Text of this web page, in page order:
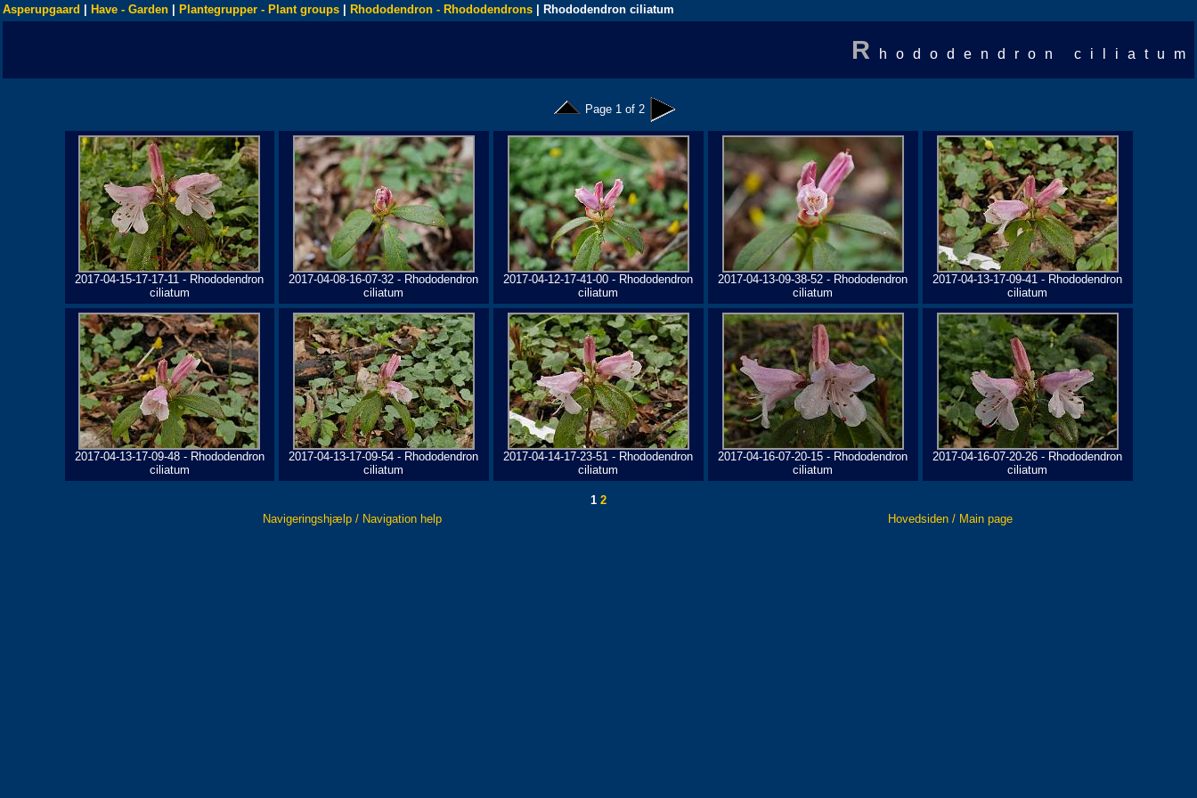
Asperupgaard Have - Garden Plantegrupper - Plant groups Rhododendron - Rhododendrons | Rhododendron ciliatum
R hododendron ciliatum
Page 1 of 2
2017-04-15-17-17-11 - Rhododendron
ciliatum
2017-04-08-16-07-32 - Rhododendron
ciliatum
2017-04-12-17-41-00 - Rhododendron
ciliatum
2017-04-13-09-38-52 - Rhododendron
ciliatum
2017-04-13-17-09-41 - Rhododendron
ciliatum
2017-04-13-17-09-48 - Rhododendron
ciliatum
2017-04-13-17-09-54 - Rhododendron
ciliatum
2017-04-14-17-23-51 - Rhododendron
ciliatum
2017-04-16-07-20-15 - Rhododendron
ciliatum
2017-04-16-07-20-26 - Rhododendron
ciliatum
1 2
Navigeringshjælp / Navigation help
Hovedsiden / Main page